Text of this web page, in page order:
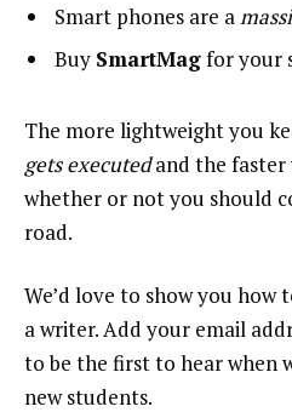
Smart phones are a
Buy SmartMagfor your
The more lightweight you
gets executedand the faster
whether or not you should
road.
We’d love to show you how
a writer. Add your email
to be the first to hear when
new students.